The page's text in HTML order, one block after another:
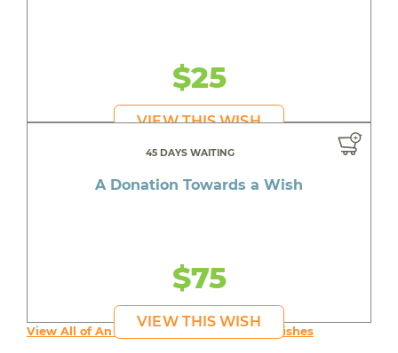
$25
VIEW THIS WISH
45 DAYS WAITING
A Donation Towards a Wish
$75
VIEW THIS WISH
View All of An inspiring young person's Wishes